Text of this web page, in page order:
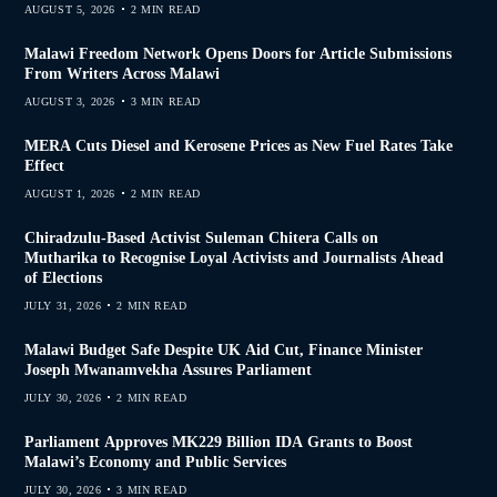
AUGUST 5, 2026 2 MIN READ
Malawi Freedom Network Opens Doors for Article Submissions
From Writers Across Malawi
AUGUST 3, 2026 3 MIN READ
MERA Cuts Diesel and Kerosene Prices as New Fuel Rates Take
Effect
AUGUST 1, 2026 2 MIN READ
Chiradzulu-Based Activist Suleman Chitera Calls on
Mutharika to Recognise Loyal Activists and Journalists Ahead
of Elections
JULY 31, 2026 2 MIN READ
Malawi Budget Safe Despite UK Aid Cut, Finance Minister
Joseph Mwanamvekha Assures Parliament
JULY 30, 2026 2 MIN READ
Parliament Approves MK229 Billion IDA Grants to Boost
Malawi’s Economy and Public Services
JULY 30, 2026 3 MIN READ